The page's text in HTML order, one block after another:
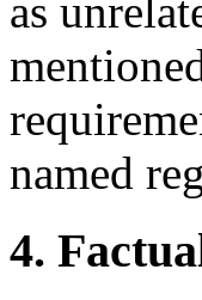
as
named
4.